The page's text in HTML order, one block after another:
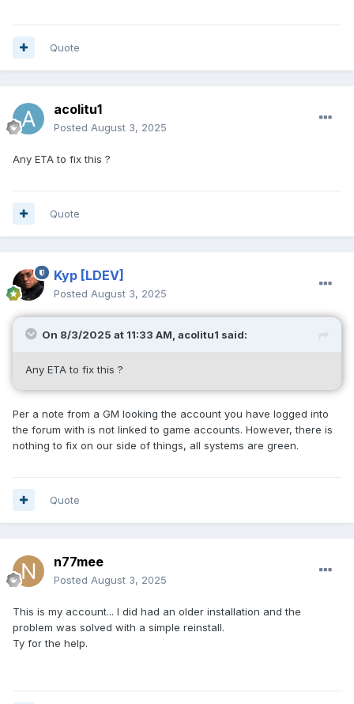
Quote
acolitu1
Posted August 3, 2025
Any ETA to fix this ?
Quote
Kyp [LDEV]
Posted August 3, 2025
On 8/3/2025 at 11:33 AM, acolitu1 said:
Any ETA to fix this ?
Per a note from a GM looking the account you have logged into
the forum with is not linked to game accounts. However, there is
nothing to fix on our side of things, all systems are green.
Quote
n77mee
Posted August 3, 2025
This is my account... I did had an older installation and the
problem was solved with a simple reinstall.
Ty for the help.